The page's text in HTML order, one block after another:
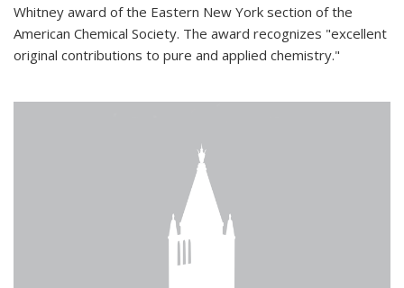
Whitney award of the Eastern New York section of the
American Chemical Society. The award recognizes "excellent
original contributions to pure and applied chemistry."